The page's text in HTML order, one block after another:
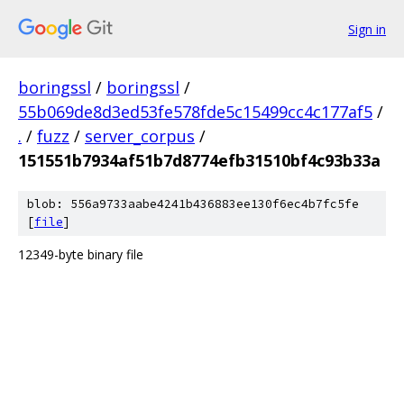
Sign in
boringssl / boringssl /
55b069de8d3ed53fe578fde5c15499cc4c177af5 /
. / fuzz / server_corpus /
151551b7934af51b7d8774efb31510bf4c93b33a
blob: 556a9733aabe4241b436883ee130f6ec4b7fc5fe
[file]
12349-byte binary file